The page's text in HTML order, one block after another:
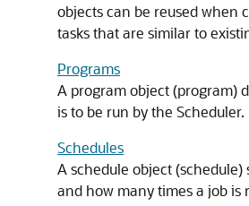
objects can be reused when
tasks that are similar to
Programs
A program object (program)
is to be run by the Scheduler.
Schedules
A schedule object (schedule)
and how many times a job is